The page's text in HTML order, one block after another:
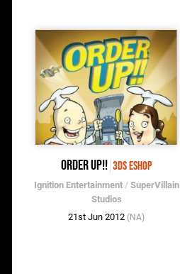
Order Up!! 3DS eShop
Ignition Entertainment/ SuperVillain
Studios
21st Jun 2012 (NA)